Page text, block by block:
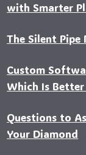
with Smarter
The Silent Pipe
Custo‍m
Which Is
Questions to
Your Diamond